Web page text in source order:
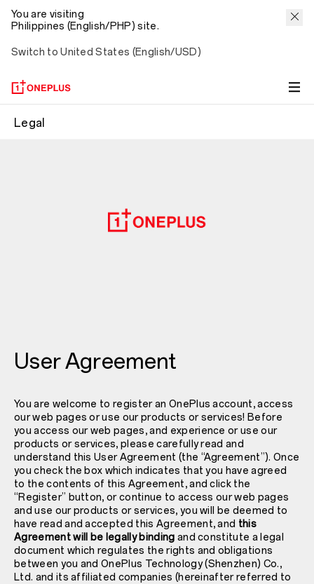
You are visiting
Philippines (English/PHP) site.
Switch to United States (English/USD)
Legal
User Agreement
You are welcome to register an OnePlus account, access
our web pages or use our products or services! Before
you access our web pages, and experience or use our
products or services, please carefully read and
understand this User Agreement (the “Agreement”). Once
you check the box which indicates that you have agreed
to the contents of this Agreement, and click the
“Register” button, or continue to access our web pages
and use our products or services, you will be deemed to
have read and accepted this Agreement, and this
Agreement will be legally binding and constitute a legal
document which regulates the rights and obligations
between you and OnePlus Technology (Shenzhen) Co.,
Ltd. and its affiliated companies (hereinafter referred to